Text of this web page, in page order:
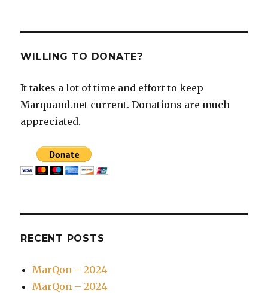
WILLING TO DONATE?
It takes a lot of time and effort to keep
Marquand.net current. Donations are much
appreciated.
RECENT POSTS
MarQon – 2024
MarQon – 2024